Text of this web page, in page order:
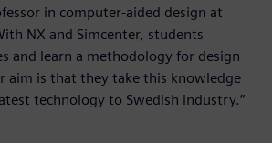
in computer-aided design at
NX and Simcenter, students
and learn a methodology for design
aim is that they take this knowledge
technology to Swedish industry.”